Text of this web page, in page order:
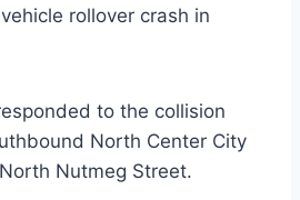
rollover crash in
to the collision
North Center City
Nutmeg Street.